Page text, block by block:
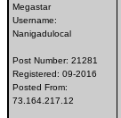
Megastar
Username:
Nanigadulocal
Post Number: 21281
Registered: 09-2016
Posted From:
73.164.217.12